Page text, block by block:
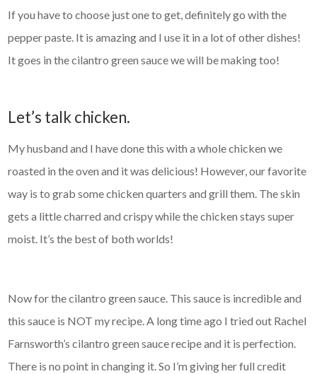
If you have to choose just one to get, definitely go with the
pepper paste. It is amazing and I use it in a lot of other dishes!
It goes in the cilantro green sauce we will be making too!
Let’s talk chicken.
My husband and I have done this with a whole chicken we
roasted in the oven and it was delicious! However, our favorite
way is to grab some chicken quarters and grill them. The skin
gets a little charred and crispy while the chicken stays super
moist. It’s the best of both worlds!
Now for the cilantro green sauce. This sauce is incredible and
this sauce is NOT my recipe. A long time ago I tried out Rachel
Farnsworth’s cilantro green sauce recipe and it is perfection.
There is no point in changing it. So I’m giving her full credit